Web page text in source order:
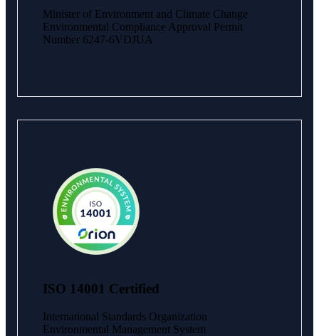
Minister of Environment and Climate Change
Environmental Compliance Approval Permit
Number 6247-6VDJUA
ISO 14001 Certified
International Standards Organization
Environmental Management System